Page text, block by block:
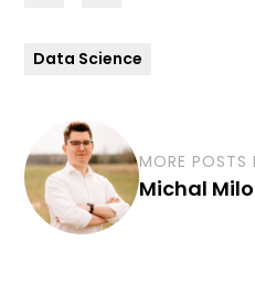
Data Science
MORE POSTS
Michal